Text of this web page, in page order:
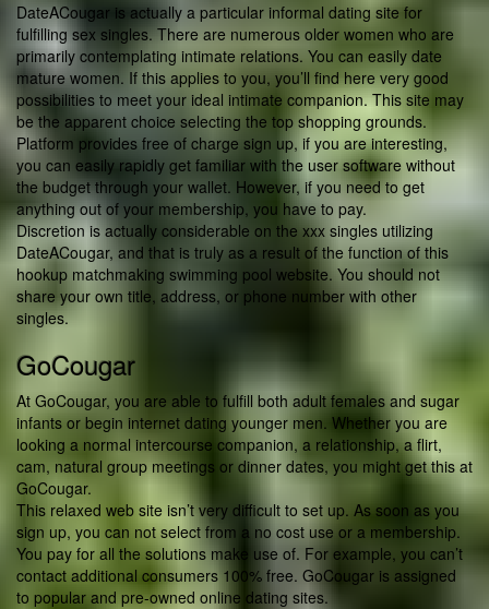
DateACougar is actually a particular informal dating site for
fulfilling sex singles. There are numerous older women who are
primarily contemplating intimate relations. You can easily date
mature women. If this applies to you, you’ll find here very good
possibilities to meet your ideal intimate companion. This site may
be the apparent choice selecting the top shopping grounds.
Platform provides free of charge sign up, if you are interesting,
you can easily rapidly get familiar with the user software without
the budget through your wallet. However, if you need to get
anything out of your membership, you have to pay.
Discretion is actually considerable on the xxx singles utilizing
DateACougar, and that is truly as a result of the function of this
hookup matchmaking swimming pool website. You should not
share your own title, address, or phone number with other
singles.
GoCougar
At GoCougar, you are able to fulfill both adult females and sugar
infants or begin internet dating younger men. Whether you are
looking a normal intercourse companion, a relationship, a flirt,
cam, natural group meetings or dinner dates, you might get this at
GoCougar.
This relaxed web site isn’t very difficult to set up. As soon as you
sign up, you can not select from a no cost use or a membership.
You pay for all the solutions make use of. For example, you can’t
contact additional consumers 100% free. GoCougar is assigned
to popular and pre-owned online dating sites.